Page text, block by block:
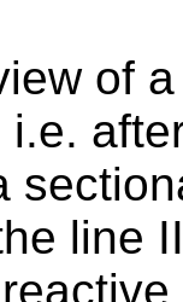
of
line